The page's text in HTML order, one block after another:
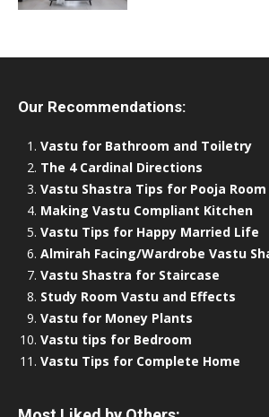
Our Recommendations:
Vastu for Bathroom and Toiletry
The 4 Cardinal Directions
Vastu Shastra Tips for Pooja Room
Making Vastu Compliant Kitchen
Vastu Tips for Happy Married Life
Almirah Facing/Wardrobe Vastu
Vastu Shastra for Staircase
Study Room Vastu and Effects
Vastu for Money Plants
Vastu tips for Bedroom
Vastu Tips for Complete Home